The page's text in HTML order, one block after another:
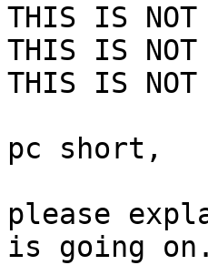
THIS IS NOT
THIS IS NOT
THIS IS NOT
pc short,
please
is going on.